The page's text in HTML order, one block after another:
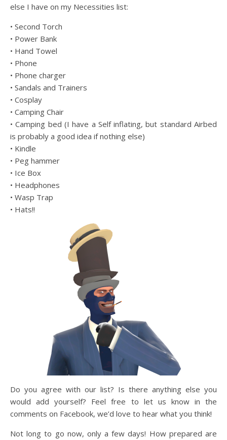
else I have on my Necessities list:
• Second Torch
• Power Bank
• Hand Towel
• Phone
• Phone charger
• Sandals and Trainers
• Cosplay
• Camping Chair
• Camping bed (I have a Self inflating, but standard Airbed
is probably a good idea if nothing else)
• Kindle
• Peg hammer
• Ice Box
• Headphones
• Wasp Trap
• Hats!!
Do you agree with our list? Is there anything else you
would add yourself? Feel free to let us know in the
comments on Facebook, we’d love to hear what you think!
Not long to go now, only a few days! How prepared are